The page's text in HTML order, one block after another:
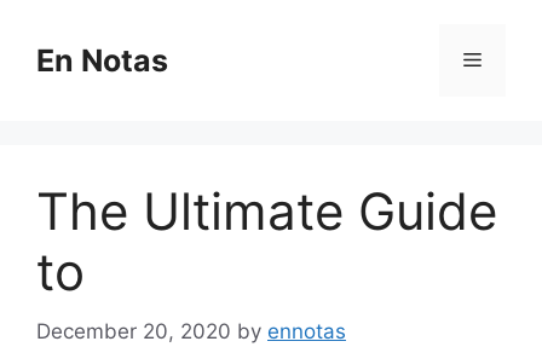
contentEn Notas Menu
The Ultimate Guide
to
December 20, 2020 by ennotas